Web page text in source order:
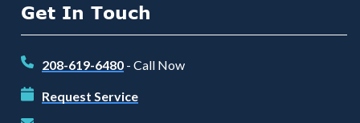
Get In Touch
208-619-6480 - Call Now
Request Service